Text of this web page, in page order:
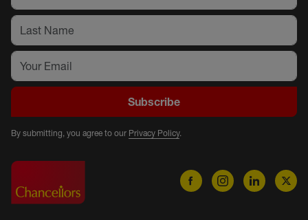
Subscribe
By submitting, you agree to our Privacy Policy.